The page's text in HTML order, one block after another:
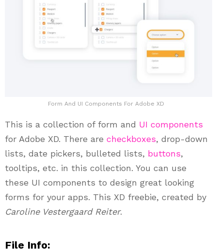
Form And UI Components For Adobe XD
This is a collection of form and UI components
for Adobe XD. There are checkboxes, drop-down
lists, date pickers, bulleted lists, buttons,
tooltips, etc. in this collection. You can use
these UI components to design great looking
forms for your apps. This XD freebie, created by
Caroline Vestergaard Reiter.
File Info: